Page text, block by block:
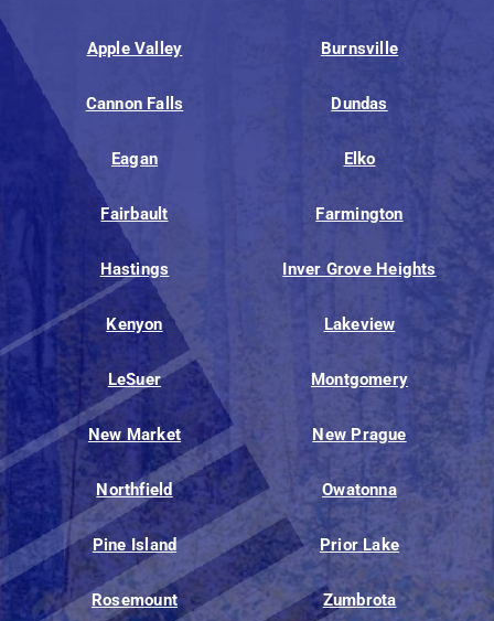
Apple Valley Burnsville
Cannon Falls Dundas
Eagan Elko
Fairbault Farmington
Hastings Inver Grove Heights
Kenyon Lakeview
LeSuer Montgomery
New Market New Prague
Northfield Owatonna
Pine Island Prior Lake
Rosemount Zumbrota